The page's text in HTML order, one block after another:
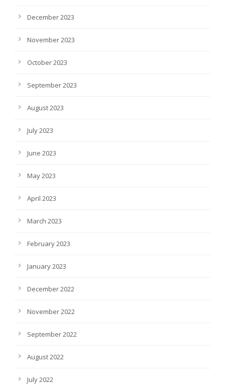
December 2023
November 2023
October 2023
September 2023
August 2023
July 2023
June 2023
May 2023
April 2023
March 2023
February 2023
January 2023
December 2022
November 2022
September 2022
August 2022
July 2022